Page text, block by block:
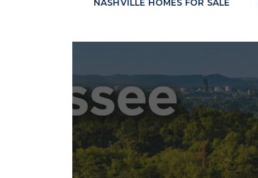
NASHVILLE HOMES FOR SALE